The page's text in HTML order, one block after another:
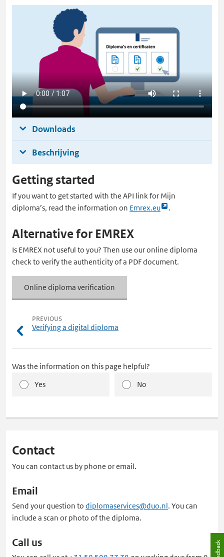
Downloads
Beschrijving
Getting started
If you want to get started with the API link for Mijn
diploma’s, read the information on Emrex.eu
Link
externe
in
een
.
Alternative for EMREX
Is EMREX not useful to you? Then use our online diploma
check to verify the authenticity of a PDF document.
Online diploma verification
PREVIOUS
Verifying a digital diploma
Was the information on this page helpful?
Yes
No
Contact
You can contact us by phone or email.
Email
Send your question to diplomaservices@duo.nl. You can
include a scan or photo of the diploma.
Call us